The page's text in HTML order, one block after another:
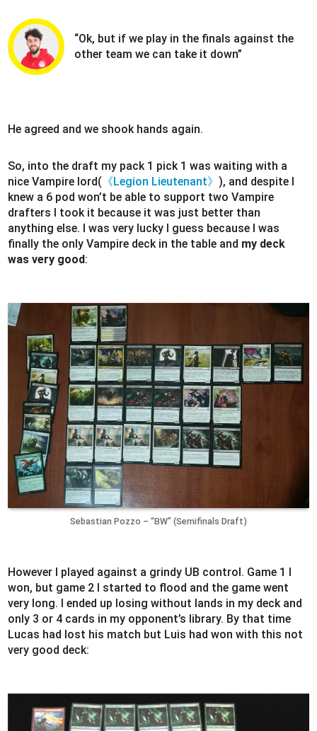
“Ok, but if we play in the finals against the
other team we can take it down”
He agreed and we shook hands again.
So, into the draft my pack 1 pick 1 was waiting with a
nice Vampire lord( 《Legion Lieutenant》), and despite I
knew a 6 pod won’t be able to support two Vampire
drafters I took it because it was just better than
anything else. I was very lucky I guess because I was
finally the only Vampire deck in the table and my deck
was very good:
Sebastian Pozzo – “BW” (Semifinals Draft)
However I played against a grindy UB control. Game 1 I
won, but game 2 I started to flood and the game went
very long. I ended up losing without lands in my deck and
only 3 or 4 cards in my opponent’s library. By that time
Lucas had lost his match but Luis had won with this not
very good deck: